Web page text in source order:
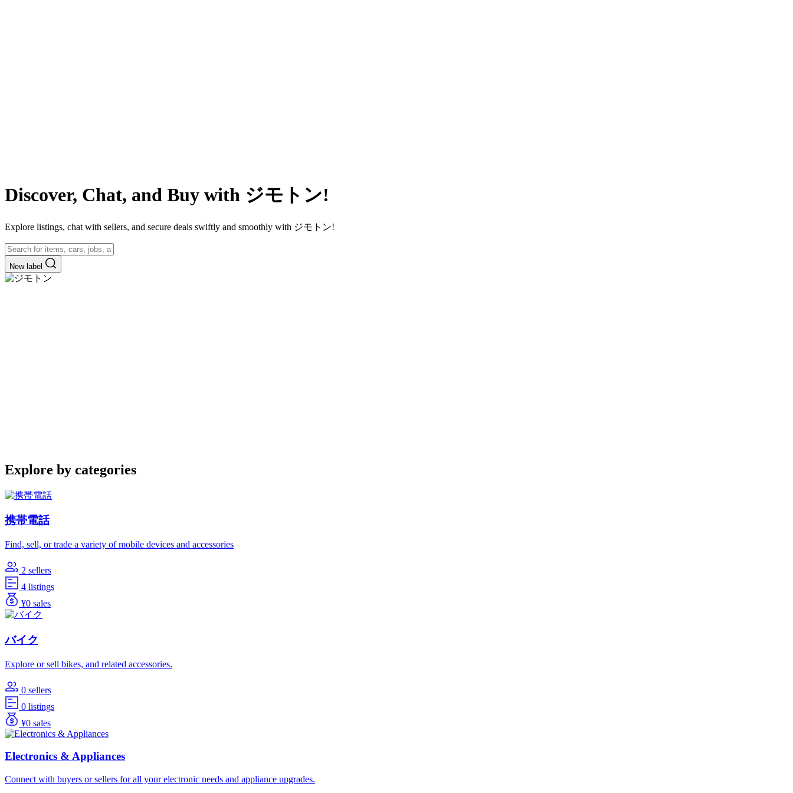
Discover, Chat, and Buy with ジモトン!
Explore listings, chat with sellers, and secure deals swiftly and smoothly with ジモトン!
New label
Explore by categories
携帯電話
Find, sell, or trade a variety of mobile devices and accessories
2 sellers
4 listings
¥0 sales
バイク
Explore or sell bikes, and related accessories.
0 sellers
0 listings
¥0 sales
Electronics & Appliances
Connect with buyers or sellers for all your electronic needs and appliance upgrades.